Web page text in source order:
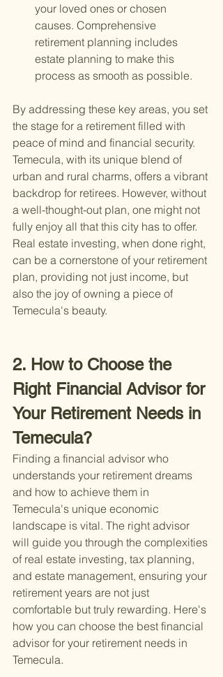
your loved ones or chosen
causes. Comprehensive
retirement planning includes
estate planning to make this
process as smooth as possible.
By addressing these key areas, you set
the stage for a retirement filled with
peace of mind and financial security.
Temecula, with its unique blend of
urban and rural charms, offers a vibrant
backdrop for retirees. However, without
a well-thought-out plan, one might not
fully enjoy all that this city has to offer.
Real estate investing, when done right,
can be a cornerstone of your retirement
plan, providing not just income, but
also the joy of owning a piece of
Temecula's beauty.
2. How to Choose the
Right Financial Advisor for
Your Retirement Needs in
Temecula?
Finding a financial advisor who
understands your retirement dreams
and how to achieve them in
Temecula's unique economic
landscape is vital. The right advisor
will guide you through the complexities
of real estate investing, tax planning,
and estate management, ensuring your
retirement years are not just
comfortable but truly rewarding. Here's
how you can choose the best financial
advisor for your retirement needs in
Temecula.